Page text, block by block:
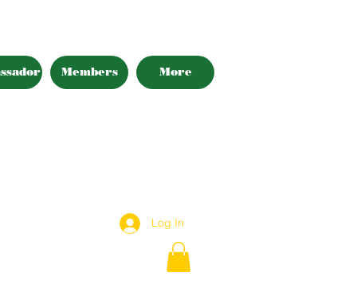
Members More
Log In